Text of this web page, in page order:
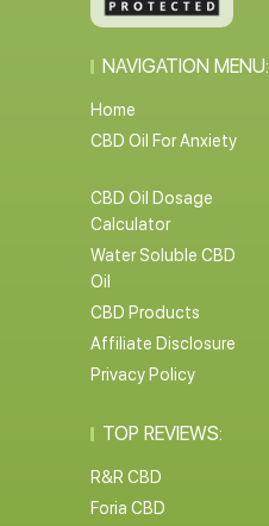
NAVIGATION MENU:
Home
CBD Oil For Anxiety
CBD Oil Dosage
Calculator
Water Soluble CBD
Oil
CBD Products
Affiliate Disclosure
Privacy Policy
TOP REVIEWS:
R&R CBD
Foria CBD